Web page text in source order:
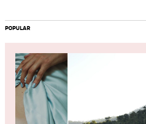
POPULAR